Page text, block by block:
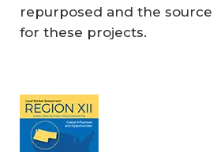
repurposed and the
for these projects.